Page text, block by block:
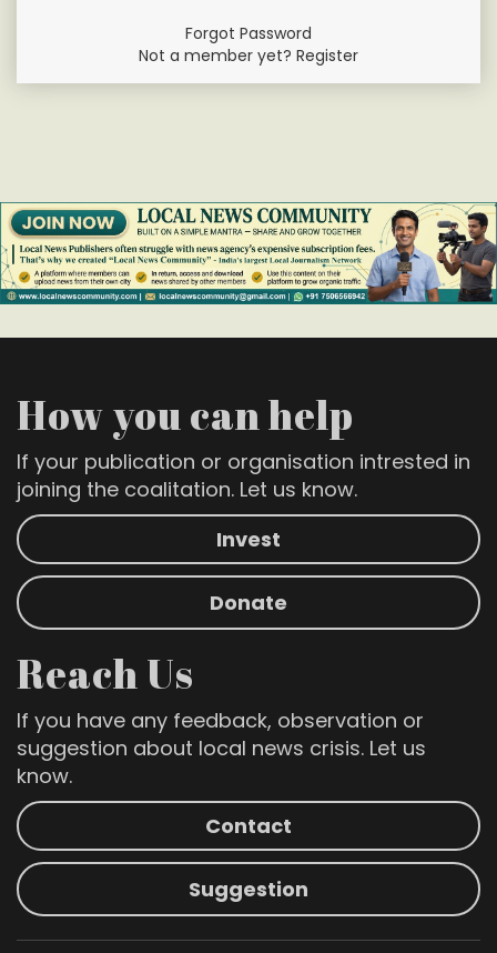
Forgot Password
Not a member yet? Register
How you can help
If your publication or organisation intrested in
joining the coalitation. Let us know.
Invest
Donate
Reach Us
If you have any feedback, observation or
suggestion about local news crisis. Let us
know.
Contact
Suggestion